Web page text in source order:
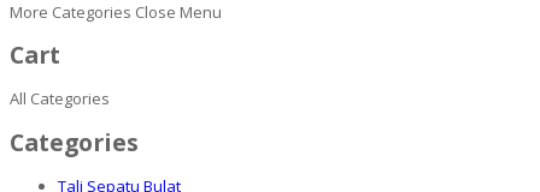
More Categories Close Menu
Cart
All Categories
Categories
Tali Sepatu Bulat